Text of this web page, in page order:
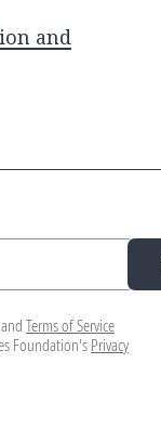
and
Terms of Service
Foundation's Privacy